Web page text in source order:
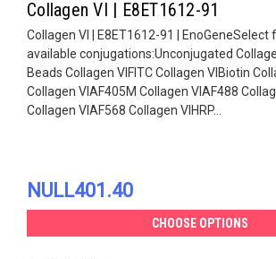
Collagen VI | E8ET1612-91
Collagen VI | E8ET1612-91 | EnoGeneSelect
available conjugations:Unconjugated
Beads Collagen VIFITC Collagen VIBiotin
Collagen VIAF405M Collagen VIAF488
Collagen VIAF568 Collagen VIHRP...
NULL401.40
CHOOSE OPTIONS